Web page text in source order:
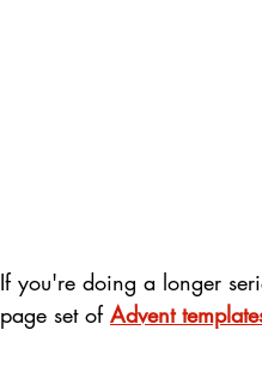
If you're doing a longer
page set of Advent